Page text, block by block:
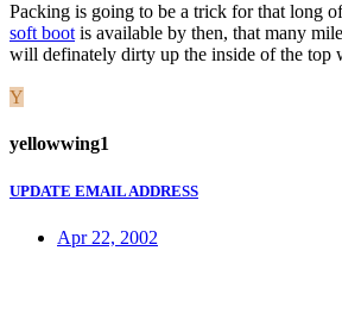
Packing is going to be a trick for that long
soft boot is available by then, that many
will definately dirty up the inside of the top
Y
yellowwing1
UPDATE EMAIL ADDRESS
Apr 22, 2002